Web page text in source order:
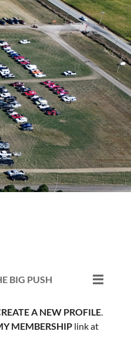
BIG PUSH
A NEW PROFILE.
MEMBERSHIPlink at